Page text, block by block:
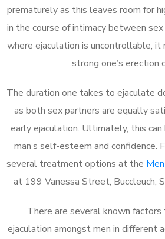
prematurely as this leaves room for
in the course of intimacy between
where ejaculation is uncontrollable,
strong one’s erection
The duration one takes to ejaculate
as both sex partners are equally
early ejaculation. Ultimately, this can
man’s self-esteem and confidence.
several treatment options at the
at 199 Vanessa Street, Buccleuch,
There are several known
ejaculation amongst men in different